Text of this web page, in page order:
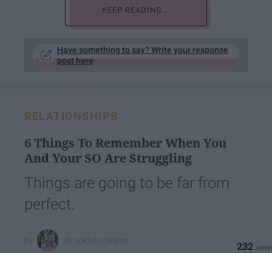
KEEP READING...
Have something to say? Write your response
post here
RELATIONSHIPS
6 Things To Remember When You
And Your SO Are Struggling
Things are going to be far from
perfect.
232